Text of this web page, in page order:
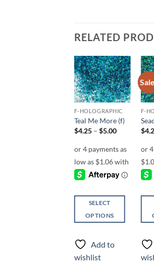
RELATED
Add to
wishlist
F-HOLOGRAPHIC
Teal Me More (f)
$4.25 – $5.00Price
through
$5.00
SELECT
OPTIONS
product
has
multiple
Add to
wishlist
F-
$
has